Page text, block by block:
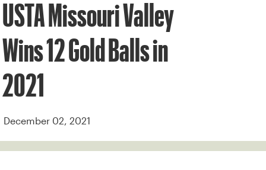
USTA Missouri Valley
Wins 12 Gold Balls in
2021
December 02, 2021